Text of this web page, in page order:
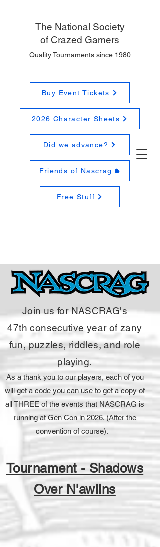
The National Society
of Crazed Gamers
Quality Tournaments since 1980
Buy Event Tickets
2026 Character Sheets
Did we advance?
Friends of Nascrag
Free Stuff
Join us for NASCRAG's
47th consecutive year of zany
fun, puzzles, riddles, and role
playing.
As a thank you to our players, each of you
will get a code you can use to get a copy of
all THREE of the events that NASCRAG is
running at Gen Con in 2026. (After the
convention of course).
Tournament - Shadows
Over N'awlins